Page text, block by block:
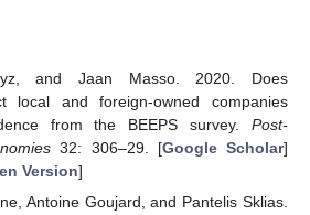
and Jaan Masso. 2020. Does
local and foreign-owned companies
from the BEEPS survey. Post-
32: 306–29. [Google Scholar]
Version]
Antoine Goujard, and Pantelis Sklias.